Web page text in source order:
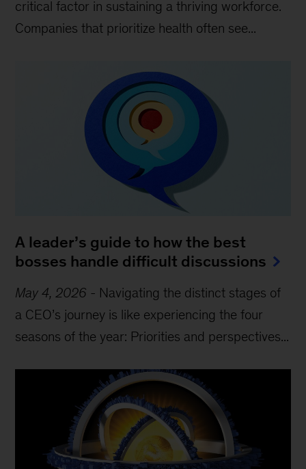
critical factor in sustaining a thriving workforce.
Companies that prioritize health often see...
A leader’s guide to how the best
bosses handle difficult discussions
May 4, 2026 - Navigating the distinct stages of
a CEO’s journey is like experiencing the four
seasons of the year: Priorities and perspectives...